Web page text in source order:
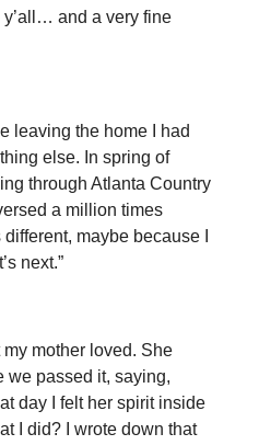
y’all… and a very fine
leaving the home I had
else. In spring of
through Atlanta Country
a million times
maybe because I
next.”
my mother loved. She
we passed it, saying,
day I felt her spirit inside
I did? I wrote down that